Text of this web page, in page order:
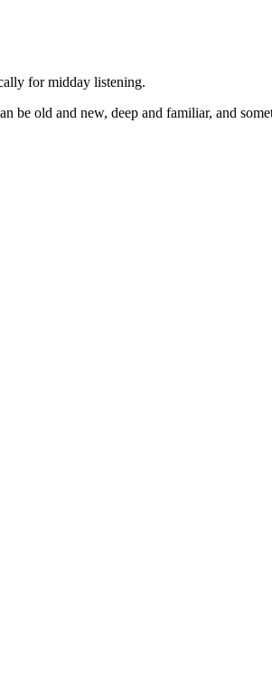
for midday listening.
be old and new, deep and familiar, and